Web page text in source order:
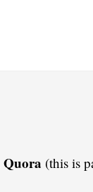
Quora (this is